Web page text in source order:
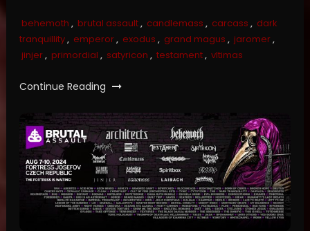
behemoth , brutal assault, candlemass , carcass , dark
tranquillity, emperor, exodus , grand magus , jaromer,
jinjer, primordial , satyricon , testament, vltimas
Continue Reading